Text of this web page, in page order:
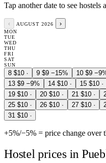
Tap another date to see hostels
‹ AUGUST 2026 ›
MON
TUE
WED
THU
FRI
SAT
SUN
8 $10 · 9 $9 −15% 10 $9
13 $9 −9% 14 $10 · 15 $10 ·
19 $10 · 20 $10 · 21 $10 ·
25 $10 · 26 $10 · 27 $10 ·
31 $10 ·
+5%/−5% = price change over
Hostel prices in